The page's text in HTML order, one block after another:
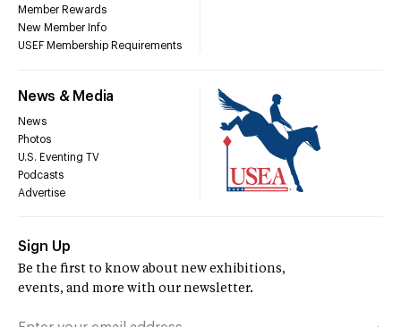
Member Rewards
New Member Info
USEF Membership Requirements
News & Media
News
Photos
U.S. Eventing TV
Podcasts
Advertise
Sign Up
Be the first to know about new exhibitions,
events, and more with our newsletter.